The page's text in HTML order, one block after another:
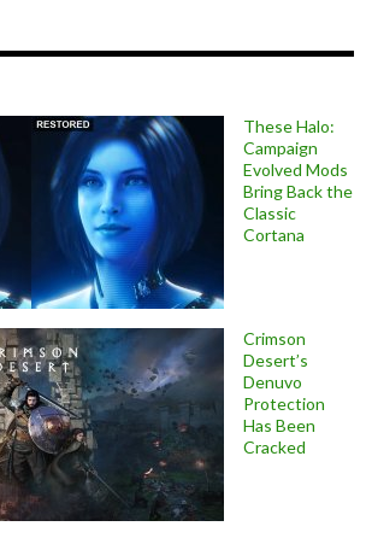
These Halo:
Campaign
Evolved Mods
Bring Back the
Classic
Cortana
Crimson
Desert’s
Denuvo
Protection
Has Been
Cracked